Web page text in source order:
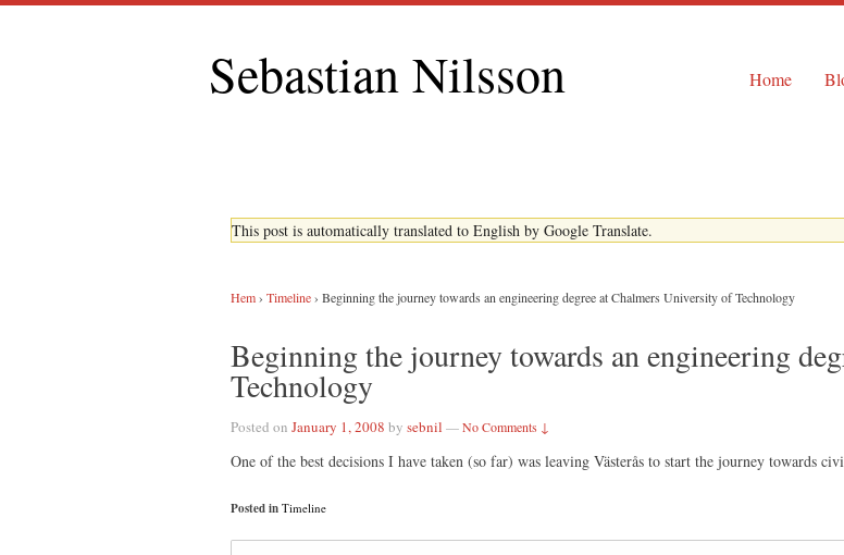
Sebastian Nilsson Home
This post is automatically translated to English by Google Translate.
Hem› Timeline› Beginning the journey towards an engineering degree at Chalmers University of Technology
Beginning the journey towards an engineering
Technology
Posted on January 1, 2008 by sebnil —No Comments ↓
One of the best decisions I have taken (so far) was leaving Västerås to start the journey towards
Posted in Timeline